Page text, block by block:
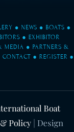
● NEWS ● BOATS ●
● EXHIBITOR
MEDIA ● PARTNERS &
CONTACT ● REGISTER ●
Boat
Policy| Design